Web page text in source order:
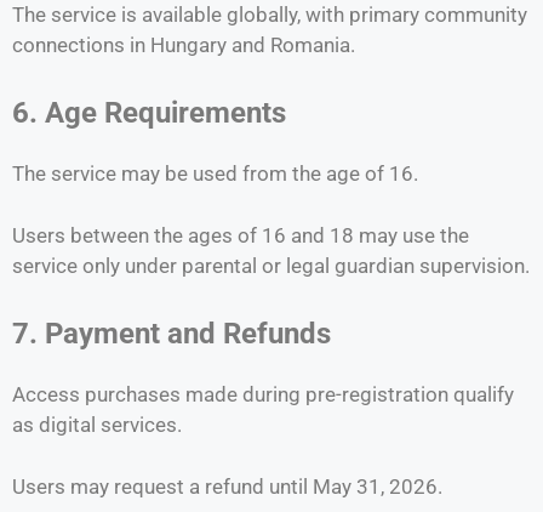
The service is available globally, with primary community
connections in Hungary and Romania.
6. Age Requirements
The service may be used from the age of 16.
Users between the ages of 16 and 18 may use the
service only under parental or legal guardian supervision.
7. Payment and Refunds
Access purchases made during pre-registration qualify
as digital services.
Users may request a refund until May 31, 2026.